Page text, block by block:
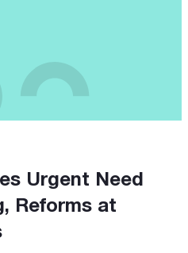
Urgent Need
Reforms at